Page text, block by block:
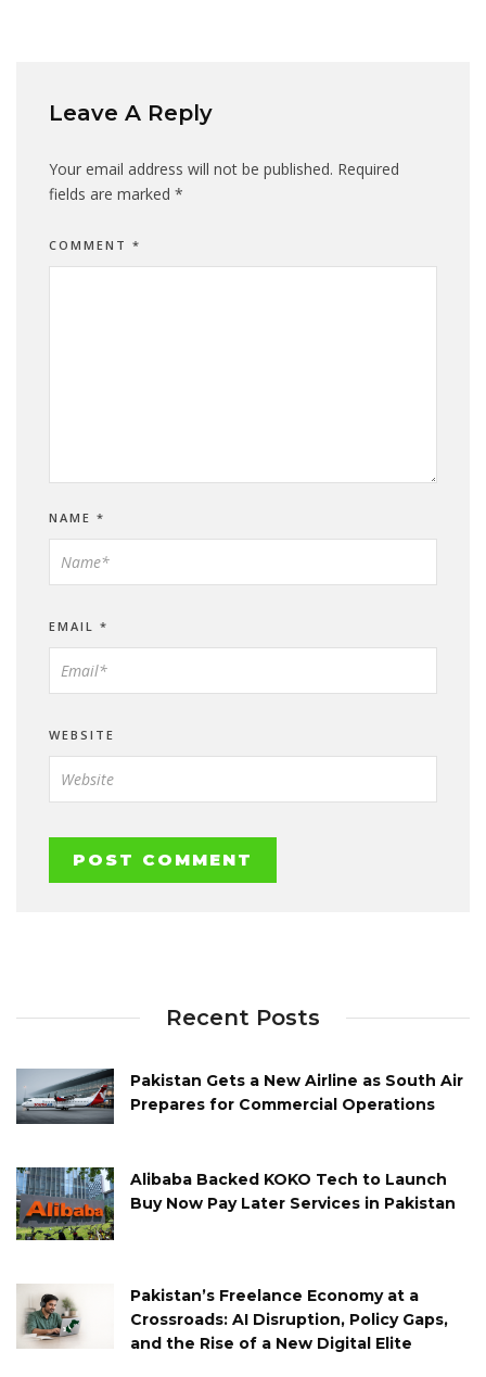
Leave A Reply
Your email address will not be published. Required
fields are marked *
COMMENT *
NAME *
EMAIL *
WEBSITE
Recent Posts
Pakistan Gets a New Airline as South Air
Prepares for Commercial Operations
Alibaba Backed KOKO Tech to Launch
Buy Now Pay Later Services in Pakistan
Pakistan’s Freelance Economy at a
Crossroads: AI Disruption, Policy Gaps,
and the Rise of a New Digital Elite